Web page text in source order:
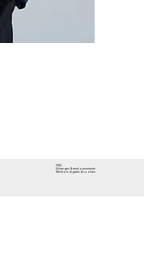
FAQ
Echanges & remboursements
Mentions légales & cookies